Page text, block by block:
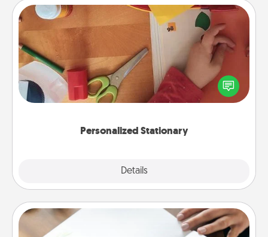
Personalized Stationary
Details
Personalized Stationary
Create some personalized stationary for the people
you love. Every time they see it, they will think of
you!
Calligraphy Love Letter